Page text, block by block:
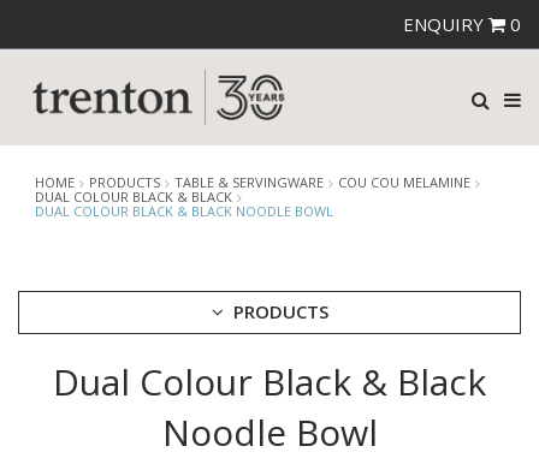
ENQUIRY 0
HOME PRODUCTS TABLE & SERVINGWARE
COU COU MELAMINE
DUAL COLOUR BLACK & BLACK
DUAL COLOUR BLACK & BLACK NOODLE BOWL
PRODUCTS
CUTLERYDual Colour Black & Black
Noodle Bowl